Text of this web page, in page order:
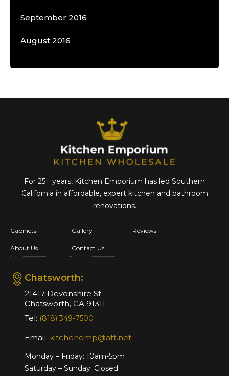
September 2016
August 2016
For 25+ years, Kitchen Emporium has led Southern
California in affordable,expert kitchen and bathroom
renovations.
Cabinets Gallery Reviews
About Us Contact Us
Chatsworth:
21417 Devonshire St.
Chatsworth, CA 91311
Tel: (818) 349-7500
Email: kitchenemp@att.net
Monday – Friday: 10am-5pm
Saturday – Sunday: Closed